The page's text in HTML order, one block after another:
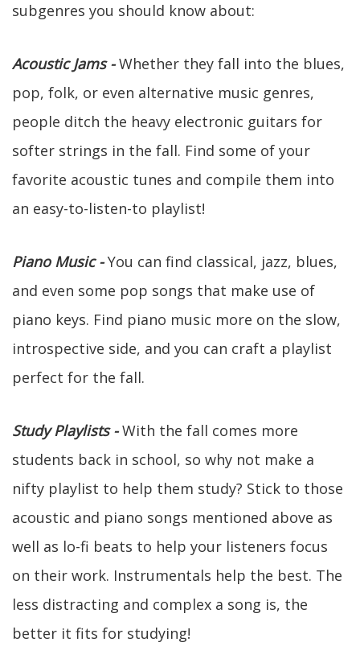
subgenres you should know about:
Acoustic Jams -Whether they fall into the blues,
pop, folk, or even alternative music genres,
people ditch the heavy electronic guitars for
softer strings in the fall. Find some of your
favorite acoustic tunes and compile them into
an easy-to-listen-to playlist!
Piano Music -You can find classical, jazz, blues,
and even some pop songs that make use of
piano keys. Find piano music more on the slow,
introspective side, and you can craft a playlist
perfect for the fall.
Study Playlists -With the fall comes more
students back in school, so why not make a
nifty playlist to help them study? Stick to those
acoustic and piano songs mentioned above as
well as lo-fi beats to help your listeners focus
on their work. Instrumentals help the best. The
less distracting and complex a song is, the
better it fits for studying!